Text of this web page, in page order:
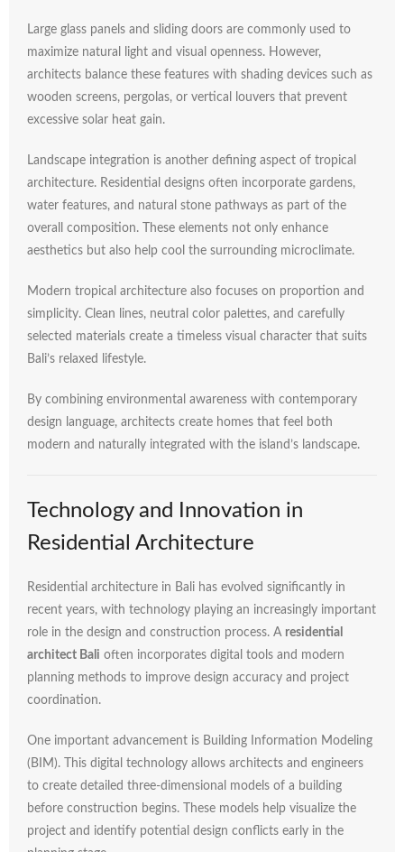
Large glass panels and sliding doors are commonly used to
maximize natural light and visual openness. However,
architects balance these features with shading devices such as
wooden screens, pergolas, or vertical louvers that prevent
excessive solar heat gain.
Landscape integration is another defining aspect of tropical
architecture. Residential designs often incorporate gardens,
water features, and natural stone pathways as part of the
overall composition. These elements not only enhance
aesthetics but also help cool the surrounding microclimate.
Modern tropical architecture also focuses on proportion and
simplicity. Clean lines, neutral color palettes, and carefully
selected materials create a timeless visual character that suits
Bali’s relaxed lifestyle.
By combining environmental awareness with contemporary
design language, architects create homes that feel
both
modern and naturally integrated with the island’s landscape.
Technology and Innovation in
Residential Architecture
Residential architecture in Bali has evolved significantly in
recent years, with technology playing an increasingly important
role in the design and construction process. A residential
architect Bali often incorporates digital tools and modern
planning methods to improve design accuracy and project
coordination.
One important advancement is Building Information Modeling
( BIM). This digital technology allows architects and engineers
to create detailed three-dimensional models of a building
before construction begins. These models help visualize the
project and identify potential design conflicts early in the